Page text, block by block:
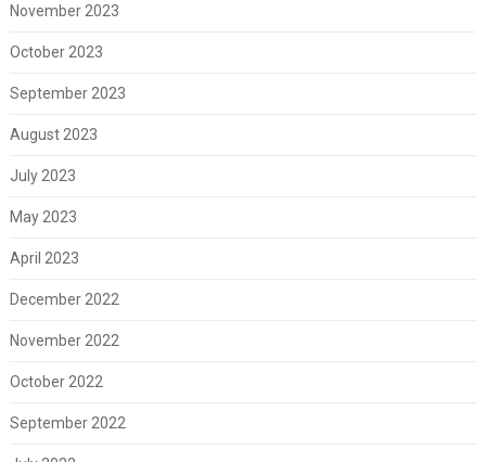
November 2023
October 2023
September 2023
August 2023
July 2023
May 2023
April 2023
December 2022
November 2022
October 2022
September 2022